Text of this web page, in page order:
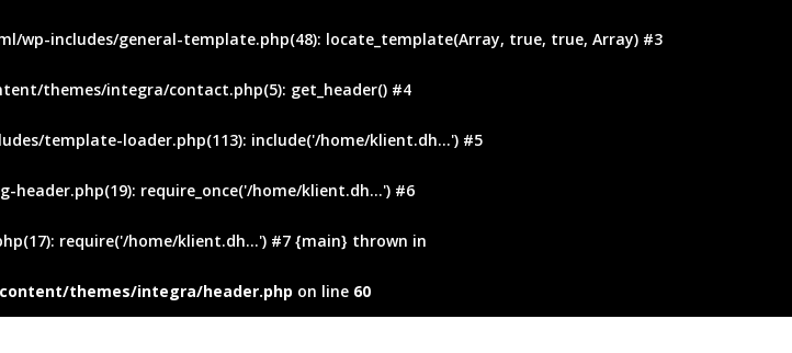
wp-includes/general-template.php(48): locate_template(Array, true, true, Array) #3
themes/integra/contact.php(5): get_header() #4
template-loader.php(113): include('/home/klient.dh...') #5
require_once('/home/klient.dh...') #6
require('/home/klient.dh...') #7 {main} thrown in
themes/integra/header.php on line 60